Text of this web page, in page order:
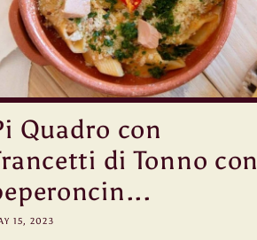
Quadro con
di Tonno con
15, 2023